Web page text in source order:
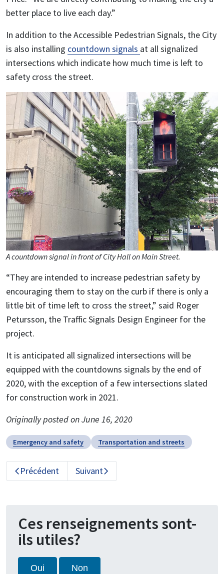
better place to live each day.”
In addition to the Accessible Pedestrian Signals, the City
is also installing countdown signals at all signalized
intersections which indicate how much time is left to
safety cross the street.
Image
A countdown signal in front of City Hall on Main Street.
“They are intended to increase pedestrian safety by
encouraging them to stay on the curb if there is only a
little bit of time left to cross the street,” said Roger
Petursson, the Traffic Signals Design Engineer for the
project.
It is anticipated all signalized intersections will be
equipped with the countdowns signals by the end of
2020, with the exception of a few intersections slated
for construction work in 2021.
Originally posted on June 16, 2020
Emergency and safety Transportation and streets
Précédent Suivant
Ces renseignements sont-
ils utiles?
Oui Non